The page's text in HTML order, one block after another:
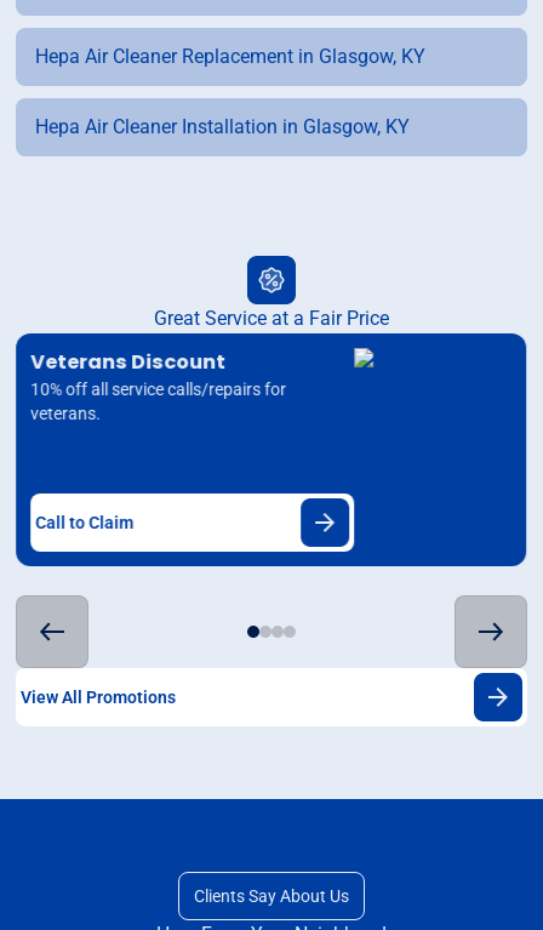
Hepa Air Cleaner Replacement in Glasgow, KY
Hepa Air Cleaner Installation in Glasgow, KY
Great Service at a Fair Price
Veterans Discount
10% off all service calls/repairs for
veterans.
Call to Claim
View All Promotions
Clients Say About Us